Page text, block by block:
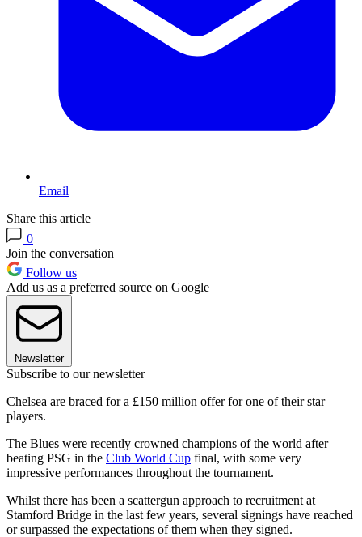
Email
Share this article
0
Join the conversation
Follow us
Add us as a preferred source on Google
Newsletter
Subscribe to our newsletter
Chelsea are braced for a £150 million offer for one of their star
players.
The Blues were recently crowned champions of the world after
beating PSG in the Club World Cup final, with some very
impressive performances throughout the tournament.
Whilst there has been a scattergun approach to recruitment at
Stamford Bridge in the last few years, several signings have reached
or surpassed the expectations of them when they signed.